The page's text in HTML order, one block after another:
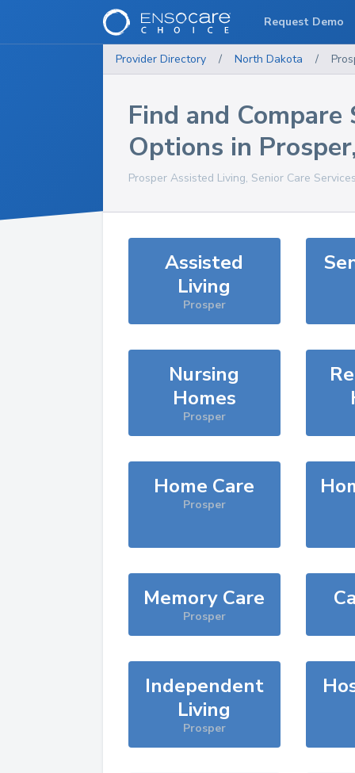
Provider Directory / North Dakota /
Find and Compare
Options in Prosper
Prosper Assisted Living, Senior Care
Assisted
Living
Prosper
Nursing
Homes
Prosper
Home Care
Prosper
Memory Care
Prosper
Independent
Living
Prosper
Request Demo